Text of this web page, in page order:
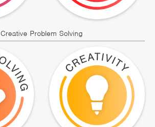
Creative Problem Solving